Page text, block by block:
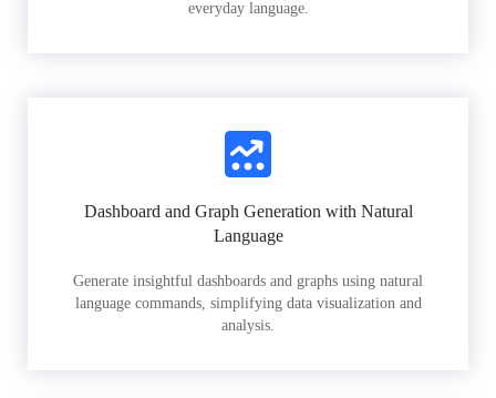
everyday language.
Dashboard and Graph Generation with Natural
Language
Generate insightful dashboards and graphs using natural
language commands, simplifying data visualization and
analysis.